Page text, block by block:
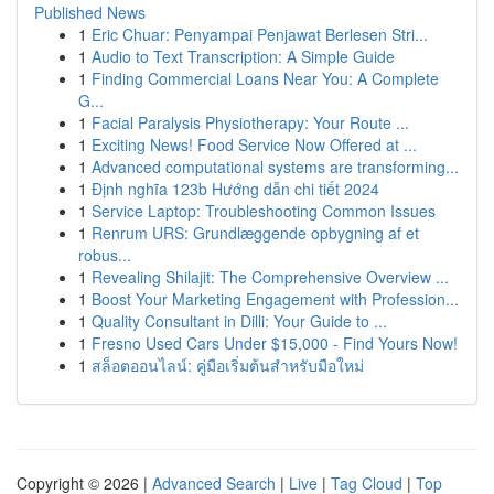
Published News
1 Eric Chuar: Penyampai Penjawat Berlesen Stri...
1 Audio to Text Transcription: A Simple Guide
1 Finding Commercial Loans Near You: A Complete
G...
1 Facial Paralysis Physiotherapy: Your Route ...
1 Exciting News! Food Service Now Offered at ...
1 Advanced computational systems are transforming...
1 Định nghĩa 123b Hướng dẫn chi tiết 2024
1 Service Laptop: Troubleshooting Common Issues
1 Renrum URS: Grundlæggende opbygning af et
robus...
1 Revealing Shilajit: The Comprehensive Overview ...
1 Boost Your Marketing Engagement with Profession...
1 Quality Consultant in Dilli: Your Guide to ...
1 Fresno Used Cars Under $15,000 - Find Yours Now!
1 สล็อตออนไลน์: คู่มือเริ่มต้นสำหรับมือใหม่
Copyright © 2026 | Advanced Search | Live | Tag Cloud | Top